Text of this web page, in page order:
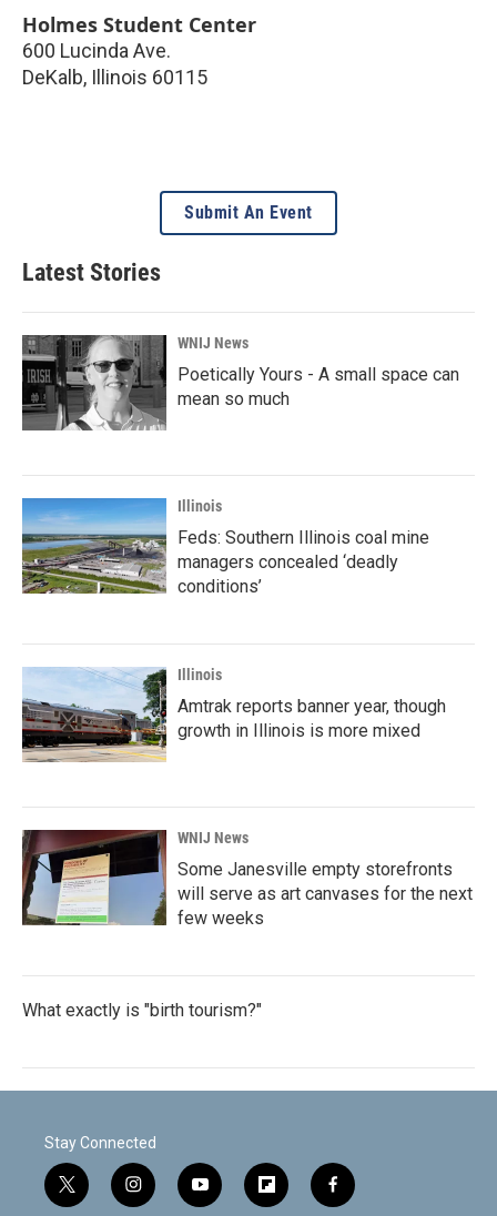
Holmes Student Center
600 Lucinda Ave.
DeKalb, Illinois 60115
Submit An Event
Latest Stories
WNIJ News
Poetically Yours - A small space can
mean so much
Illinois
Feds: Southern Illinois coal mine
managers concealed ‘deadly
conditions’
Illinois
Amtrak reports banner year, though
growth in Illinois is more mixed
WNIJ News
Some Janesville empty storefronts
will serve as art canvases for the next
few weeks
What exactly is "birth tourism?"
Stay Connected
t
i
y
f
f